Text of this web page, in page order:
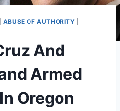
ABUSE OF AUTHORITY
And
Armed
Oregon